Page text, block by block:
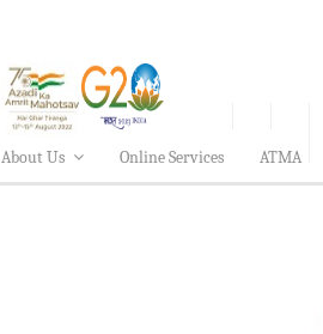
About Us Online Services ATMA